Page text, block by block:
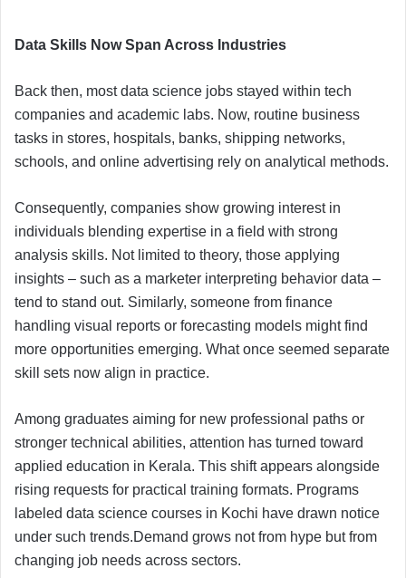
Data Skills Now Span Across Industries
Back then, most data science jobs stayed within tech
companies and academic labs. Now, routine business
tasks in stores, hospitals, banks, shipping networks,
schools, and online advertising rely on analytical methods.
Consequently, companies show growing interest in
individuals blending expertise in a field with strong
analysis skills. Not limited to theory, those applying
insights – such as a marketer interpreting behavior data –
tend to stand out. Similarly, someone from finance
handling visual reports or forecasting models might find
more opportunities emerging. What once seemed separate
skill sets now align in practice.
Among graduates aiming for new professional paths or
stronger technical abilities, attention has turned toward
applied education in Kerala. This shift appears alongside
rising requests for practical training formats. Programs
labeled data science courses in Kochi have drawn notice
under such trends.Demand grows not from hype but from
changing job needs across sectors.